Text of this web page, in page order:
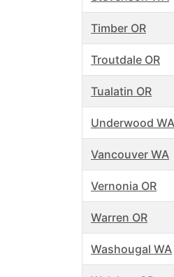
Timber OR
Troutdale OR
Tualatin OR
Underwood WA
Vancouver WA
Vernonia OR
Warren OR
Washougal WA